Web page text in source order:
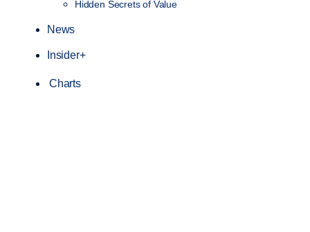
Hidden Secrets of Value
News
Insider+
Charts